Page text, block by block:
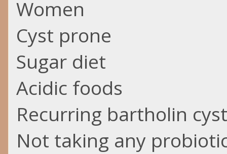
Women
Cyst prone
Sugar diet
Acidic foods
Recurring bartholin
Not taking any